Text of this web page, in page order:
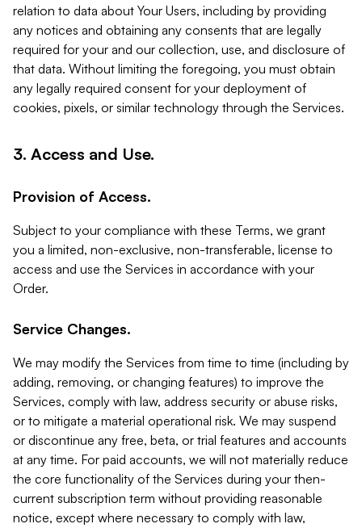
relation to data about Your Users, including by providing
any notices and obtaining any consents that are legally
required for your and our collection, use, and disclosure of
that data. Without limiting the foregoing, you must obtain
any legally required consent for your deployment of
cookies, pixels, or similar technology through the Services.
3. Access and Use.
Provision of Access.
Subject to your compliance with these Terms, we grant
you a limited, non-exclusive, non-transferable, license to
access and use the Services in accordance with your
Order.
Service Changes.
We may modify the Services from time to time (including by
adding, removing, or changing features) to improve the
Services, comply with law, address security or abuse risks,
or to mitigate a material operational risk. We may suspend
or discontinue any free, beta, or trial features and accounts
at any time. For paid accounts, we will not materially reduce
the core functionality of the Services during your then-
current subscription term without providing reasonable
notice, except where necessary to comply with law,